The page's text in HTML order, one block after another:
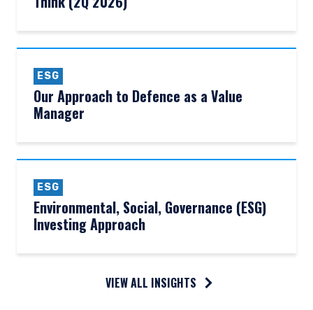
ESG
Our Approach to Defence as a Value
Manager
ESG
Environmental, Social, Governance (ESG)
Investing Approach
VIEW ALL INSIGHTS